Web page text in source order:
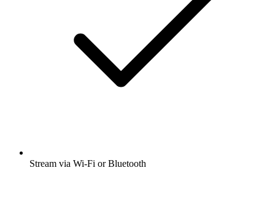
Stream via Wi-Fi or Bluetooth